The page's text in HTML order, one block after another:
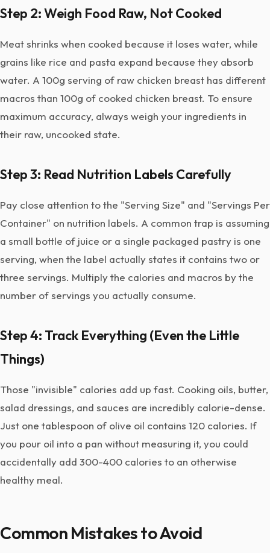
Step 2: Weigh Food Raw, Not Cooked
Meat shrinks when cooked because it loses water, while
grains like rice and pasta expand because they absorb
water. A 100g serving of raw chicken breast has different
macros than 100g of cooked chicken breast. To ensure
maximum accuracy, always weigh your ingredients in
their raw, uncooked state.
Step 3: Read Nutrition Labels Carefully
Pay close attention to the "Serving Size" and "Servings Per
Container" on nutrition labels. A common trap is assuming
a small bottle of juice or a single packaged pastry is one
serving, when the label actually states it contains two or
three servings. Multiply the calories and macros by the
number of servings you actually consume.
Step 4: Track Everything (Even the Little
Things)
Those "invisible" calories add up fast. Cooking oils, butter,
salad dressings, and sauces are incredibly calorie-dense.
Just one tablespoon of olive oil contains 120 calories. If
you pour oil into a pan without measuring it, you could
accidentally add 300-400 calories to an otherwise
healthy meal.
Common Mistakes to Avoid